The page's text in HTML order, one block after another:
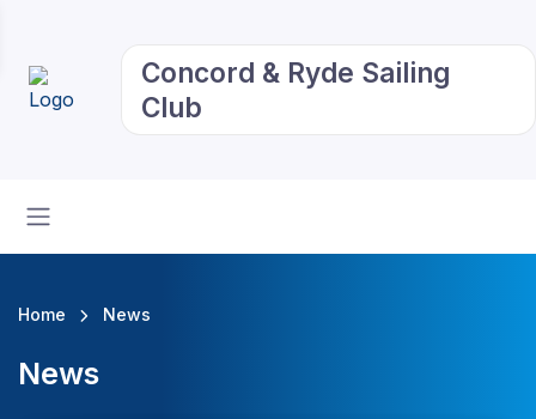
Concord & Ryde Sailing
Club
Home News
News